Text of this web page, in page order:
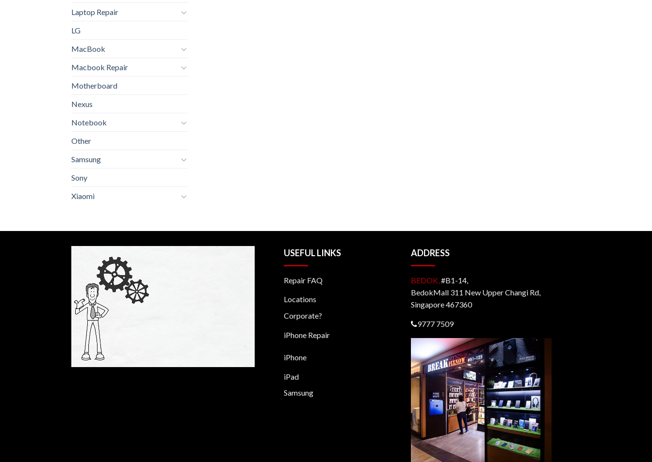
Laptop Repair
LG
MacBook
Macbook Repair
Motherboard
Nexus
Notebook
Other
Samsung
Sony
Xiaomi
USEFUL LINKS
Repair FAQ
Locations
Corporate?
iPhone Repair
iPhone
iPad
Samsung
ADDRESS
BEDOK, #B1-14,
BedokMall 311 New Upper Changi Rd,
Singapore 467360
9777 7509